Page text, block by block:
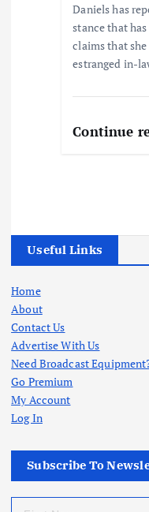
Daniels has
stance that
claims that
estranged in-
Continue
Useful Links
Home
About
Contact Us
Advertise With Us
Need Broadcast
Go Premium
My Account
Log In
Subscribe To